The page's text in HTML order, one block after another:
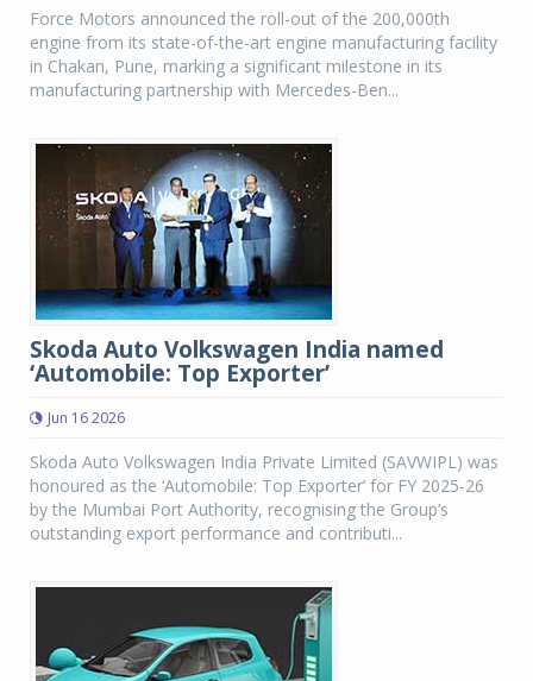
Force Motors announced the roll-out of the 200,000th
engine from its state-of-the-art engine manufacturing facility
in Chakan, Pune, marking a significant milestone in its
manufacturing partnership with Mercedes-Ben...
Skoda Auto Volkswagen India named
‘Automobile: Top Exporter’
Jun 16 2026
Skoda Auto Volkswagen India Private Limited (SAVWIPL) was
honoured as the ‘Automobile: Top Exporter’ for FY 2025-26
by the Mumbai Port Authority, recognising the Group’s
outstanding export performance and contributi...